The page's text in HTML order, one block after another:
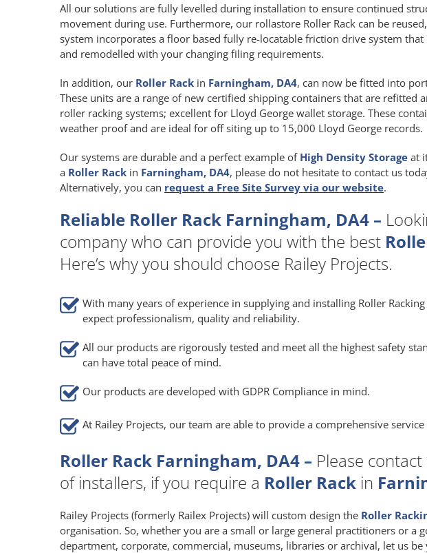
All our solutions are fully levelled during installation to ensure continued
movement during use. Furthermore, our rollastore Roller Rack can be
system incorporates a floor based fully re-locatable friction drive system
and remodelled with your changing filing requirements.
In addition, our Roller Rack in Farningham, DA4, can now be fitted into
These units are a range of new certified shipping containers that are refitted
roller racking systems; excellent for Lloyd George wallet storage. These
weather proof and are ideal for off siting up to 15,000 Lloyd George records.
Our systems are durable and a perfect example of High Density Storage at
a Roller Rack in Farningham, DA4, please do not hesitate to contact us
Alternatively, you can request a Free Site Survey via our website.
Reliable Roller Rack Farningham, DA4 –
company who can provide you with the best
Here’s why you should choose Railey Projects.
With many years of experience in supplying and installing Roller
expect professionalism, quality and reliability.
All our products are rigorously tested and meet all the highest safety
can have total peace of mind.
Our products are developed with GDPR Compliance in mind.
At Railey Projects, our team are able to provide a comprehensive
Roller Rack Farningham, DA4 – Please
of installers, if you require a Roller Rack in
Railey Projects (formerly Railex Projects) will custom design the Roller
organisation. So, whether you are a small or large general practitioners or a
department, corporate, commercial, museums, libraries or archival, let us be